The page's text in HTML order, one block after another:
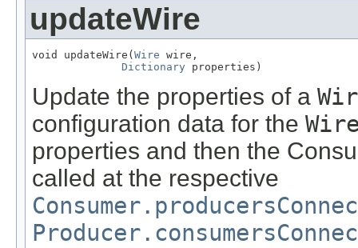
updateWire
void updateWire( Wire wire,
Dictionary properties)
Update the properties of a
configuration data for the
properties and then the
called at the respective